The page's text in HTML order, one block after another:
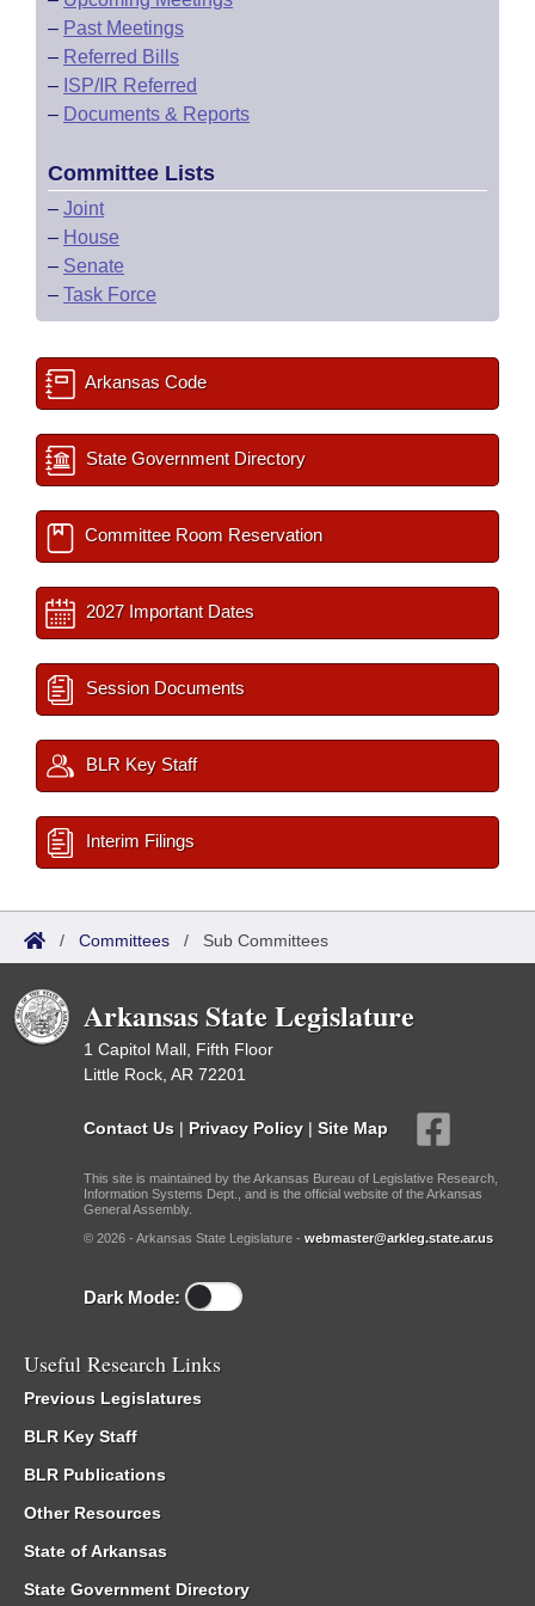
– Past Meetings
– Referred Bills
– ISP/IR Referred
– Documents & Reports
Committee Lists
– Joint
– House
– Senate
– Task Force
Arkansas Code
State Government Directory
Committee Room Reservation
2027 Important Dates
Session Documents
BLR Key Staff
Interim Filings
/ Committees / Sub Committees
Arkansas State Legislature
1 Capitol Mall, Fifth Floor
Little Rock, AR 72201
Contact Us | Privacy Policy | Site Map
This site is maintained by the Arkansas Bureau of Legislative Research,
Information Systems Dept., and is the official website of the Arkansas
General Assembly.
© 2026 - Arkansas State Legislature - webmaster@arkleg.state.ar.us
Dark Mode:
Useful Research Links
Previous Legislatures
BLR Key Staff
BLR Publications
Other Resources
State of Arkansas
State Government Directory